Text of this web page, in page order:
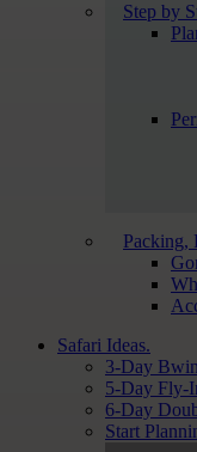
Step by
Packing,
Safari Ideas.
3-Day
5-Day Fly-
6-Day
Start